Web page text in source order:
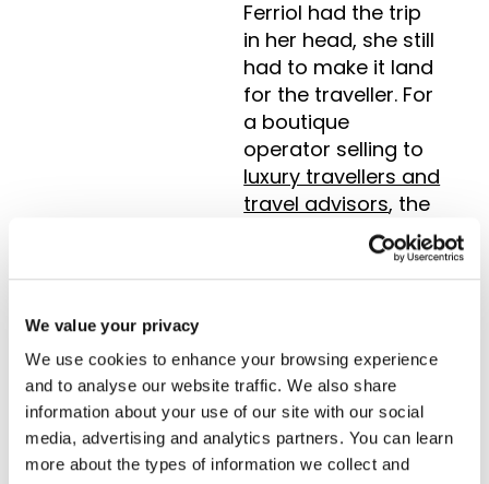
We value your privacy
We use cookies to enhance your browsing experience
and to analyse our website traffic. We also share
information about your use of our site with our social
media, advertising and analytics partners. You can learn
more about the types of information we collect and
Ferriol had the trip
in her head, she still
had to make it land
for the traveller. For
a boutique
operator selling to
luxury travellers and
travel advisors, the
proposal is part of
what they are
meant reformatting
by hand every time.
“The Tourwriter